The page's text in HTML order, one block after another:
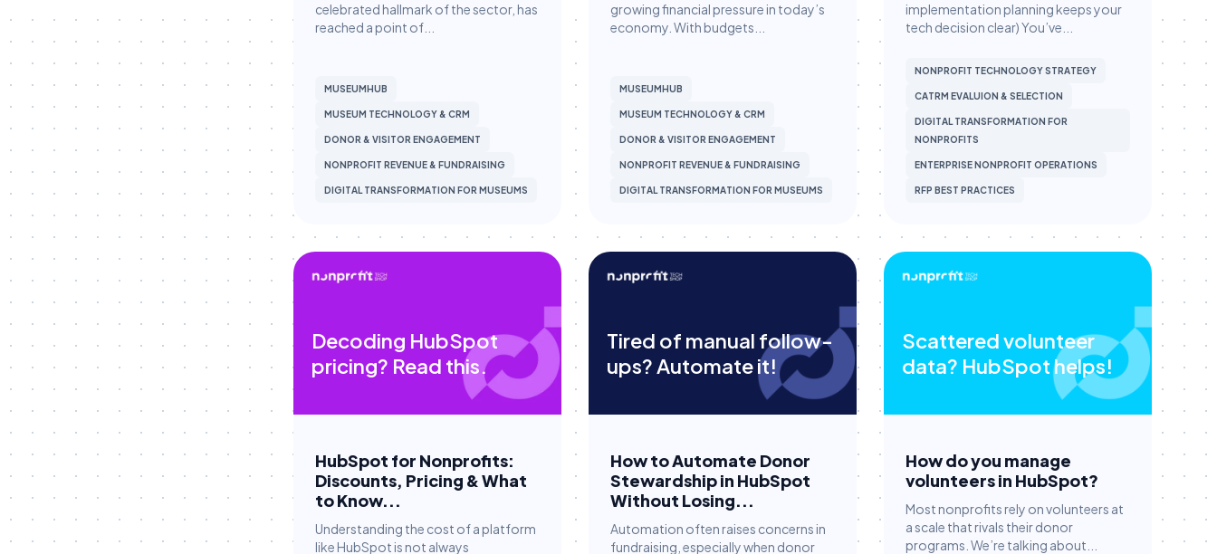
Engagement Tracking
Funder Stewardship
Fundraising
Giving Tuesday Campaigns
Grant Management
HubSpot
HubSpot Workflows
Hubspot CRM
Major Gifts & Pledges
celebrated hallmark of the sector, has
reached a point of...
MUSEUMHUB
MUSEUM TECHNOLOGY & CRM
DONOR & VISITOR ENGAGEMENT
NONPROFIT REVENUE & FUNDRAISING
DIGITAL TRANSFORMATION FOR MUSEUMS
growing financial pressure in today’s
economy. With budgets...
MUSEUMHUB
MUSEUM TECHNOLOGY & CRM
DONOR & VISITOR ENGAGEMENT
NONPROFIT REVENUE & FUNDRAISING
DIGITAL TRANSFORMATION FOR MUSEUMS
implementation planning keeps your
tech decision clear) You’ve...
NONPROFIT TECHNOLOGY STRATEGY
CATRM EVALUION & SELECTION
DIGITAL TRANSFORMATION FOR
NONPROFITS
ENTERPRISE NONPROFIT OPERATIONS
RFP BEST PRACTICES
Decoding HubSpot
pricing? Read this.
HubSpot for Nonprofits:
Discounts, Pricing & What
to Know...
Understanding the cost of a platform
like HubSpot is not always
Tired of manual follow-
ups? Automate it!
How to Automate Donor
Stewardship in HubSpot
Without Losing...
Automation often raises concerns in
fundraising, especially when donor
Scattered volunteer
data? HubSpot helps!
How do you manage
volunteers in HubSpot?
Most nonprofits rely on volunteers at
a scale that rivals their donor
programs. We’re talking about...